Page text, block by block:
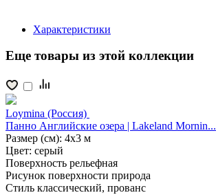
Характеристики
Еще товары из этой коллекции
Loymina (Россия)
Панно Английские озера | Lakeland Mornin...
Размер (см): 4x3 м
Цвет: серый
Поверхность рельефная
Рисунок поверхности природа
Стиль классический, прованс